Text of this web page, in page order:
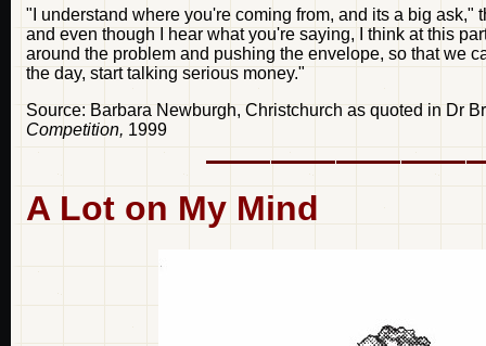
"I understand where you're coming from, and its a big
and even though I hear what you're saying, I think at this
around the problem and pushing the envelope, so that we
the day, start talking serious money."
Source: Barbara Newburgh, Christchurch as quoted in Dr
Competition, 1999
A Lot on My Mind